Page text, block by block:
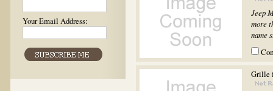
Your Email Address:
Jeep
more
name
Grille